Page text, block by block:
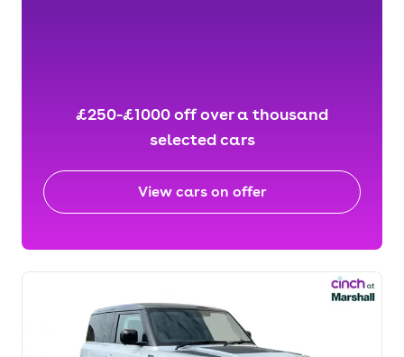
£250-£1000 off over a thousand
selected cars
View cars on offer